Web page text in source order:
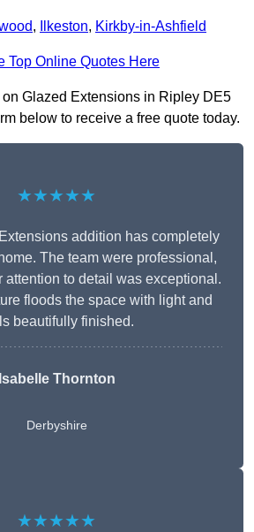
, Ilkeston, Kirkby-in-Ashfield
Top Online Quotes Here
on Glazed Extensions in Ripley DE5
below to receive a free quote today.
★★★★★
addition has completely
The team were professional,
attention to detail was exceptional.
floods the space with light and
beautifully finished.
Isabelle Thornton
Derbyshire
★★★★★